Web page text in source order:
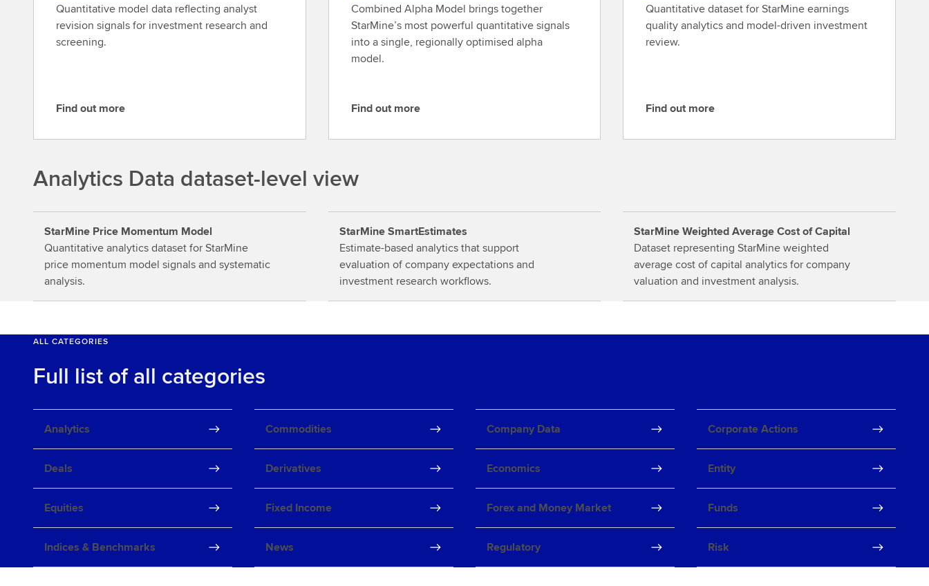
Quantitative model data reflecting analyst
revision signals for investment research and
screening.
F
o
t
m
o
r
e
Find out more
Combined Alpha Model brings together
StarMine’s most powerful quantitative signals
into a single, regionally optimised alpha
model.
F
o
t
m
o
r
e
Find out more
Quantitative dataset for StarMine earnings
quality analytics and model-driven investment
review.
F
t
m
o
r
e
Find out more
Analytics Data dataset-level view
StarMine Price Momentum Model
Quantitative analytics dataset for StarMine
price momentum model signals and systematic
analysis.
StarMine SmartEstimates
Estimate-based analytics that support
evaluation of company expectations and
investment research workflows.
StarMine Weighted Average Cost of Capital
Dataset representing StarMine weighted
average cost of capital analytics for company
valuation and investment analysis.
ALL CATEGORIES
Full list of all categories
Analytics Commodities Company Data Corporate Actions
Deals Derivatives Economics Entity
Equities Fixed Income Forex and Money Market Funds
Indices & Benchmarks News Regulatory Risk